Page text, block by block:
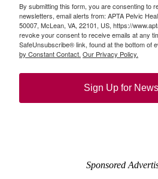
By submitting this form, you are consenting to
newsletters, email alerts from: APTA Pelvic
50007, McLean, VA, 22101, US, https://
revoke your consent to receive emails at any
SafeUnsubscribe® link, found at the bottom of
by Constant Contact. Our Privacy Policy.
Sign Up for
Sponsored